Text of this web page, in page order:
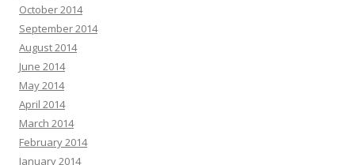
October 2014
September 2014
August 2014
June 2014
May 2014
April 2014
March 2014
February 2014
January 2014